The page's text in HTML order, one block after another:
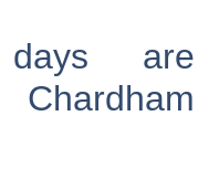
are